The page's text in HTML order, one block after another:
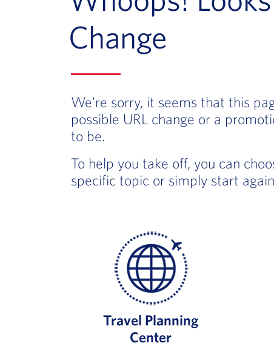
Change
We're sorry, it seems that this
possible URL change or a
to be.
To help you take off, you can
specific topic or simply start
Travel Planning
Center